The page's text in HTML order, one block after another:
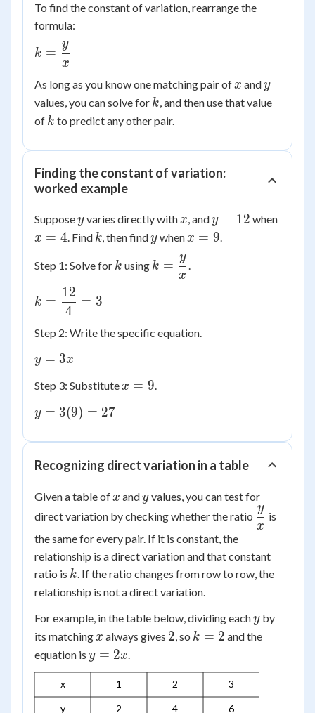
To find the constant of variation, rearrange the
formula:
k =
\dfrac{y}
{x}
k =
x
y
As long as you know one matching pair of x
x andy
y
values, you can solve for k
k , and then use that value
of k
k to predict any other pair.
Finding the constant of variation:
worked example
Supposey
yvaries directly with x
x , andy
=
y = 12 when
x = 4 . Find k
k , then findy
y when x
9
x = 9
Step 1: Solve for k
k using k =
\dfrac{y}
k =
x
y
.
k =
\dfrac{12}
{4} = 3
k =
4
12
= 3
Step 2: Write the specific equation.
y
3x
y = 3x
Step 3: Substitute x
x = 9
y =
=
27
y = 3(9) = 27
Recognizing direct variation in a table
Given a table of x
x andy
yvalues, you can test for
direct variation by checking whether the ratio \dfrac{y}
{x}
x
y
is
the same for every pair. If it is constant, the
relationship is a direct variation and that constant
ratio is k
k. If the ratio changes from row to row, the
relationship is not a direct variation.
For example, in the table below, dividing eachy
yby
its matchingx
x always gives 2
2, so k
k = 2 and the
equation is y
=
y = 2x.
x 1 2 3
y 2 4 6